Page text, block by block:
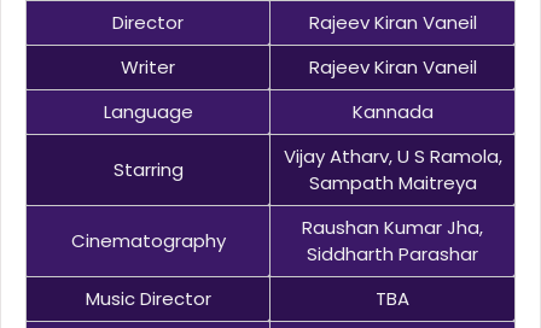
Director
Rajeev Kiran Vaneil
Writer
Rajeev Kiran Vaneil
Language
Kannada
Starring
Vijay Atharv, U S Ramola,
Sampath Maitreya
Cinematography
Raushan Kumar Jha,
Siddharth Parashar
Music Director
TBA